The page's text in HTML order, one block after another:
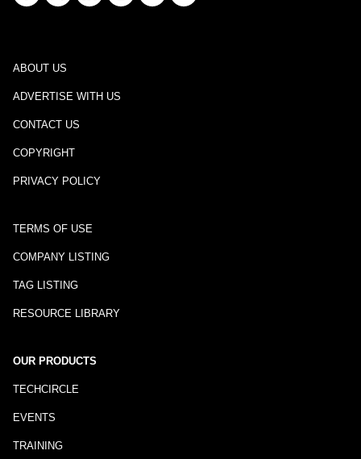
ABOUT US
ADVERTISE WITH US
CONTACT US
COPYRIGHT
PRIVACY POLICY
TERMS OF USE
COMPANY LISTING
TAG LISTING
RESOURCE LIBRARY
OUR PRODUCTS
TECHCIRCLE
EVENTS
TRAINING